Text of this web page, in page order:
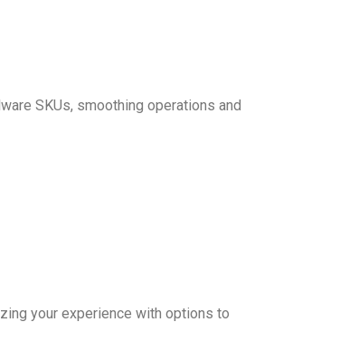
SKUs, smoothing operations and
your experience with options to